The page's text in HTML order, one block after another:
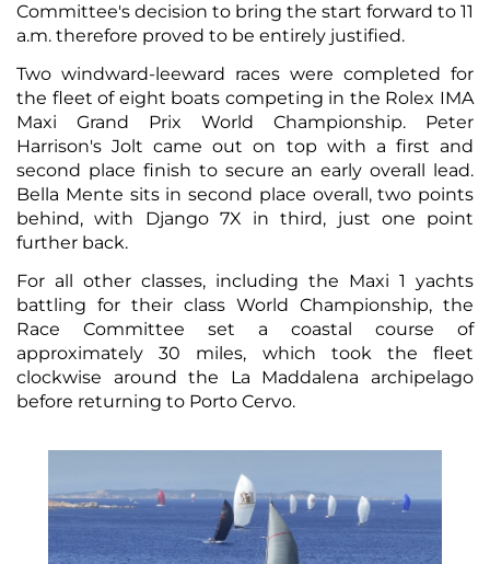
Committee's decision to bring the start forward to 11
a.m. therefore proved to be entirely justified.
Two windward-leeward races were completed for
the fleet of eight boats competing in the Rolex IMA
Maxi Grand Prix World Championship. Peter
Harrison's Jolt came out on top with a first and
second place finish to secure an early overall lead.
Bella Mente sits in second place overall, two points
behind, with Django 7X in third, just one point
further back.
For all other classes, including the Maxi 1 yachts
battling for their class World Championship, the
Race Committee set a coastal course of
approximately 30 miles, which took the fleet
clockwise around the La Maddalena archipelago
before returning to Porto Cervo.